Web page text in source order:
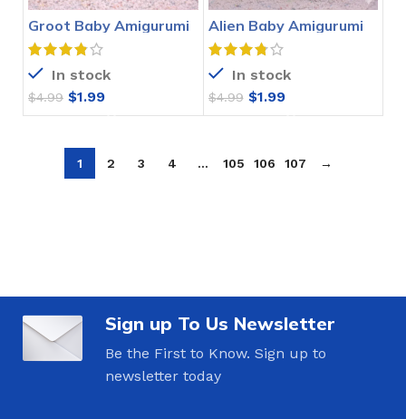
Groot Baby Amigurumi
Crochet Pattern
In stock
$4.99 $1.99
Alien Baby Amigurumi
Crochet Pattern
In stock
$4.99 $1.99
1 2 3 4 … 105 106 107 →
Sign up To Us Newsletter
Be the First to Know. Sign up to
newsletter today